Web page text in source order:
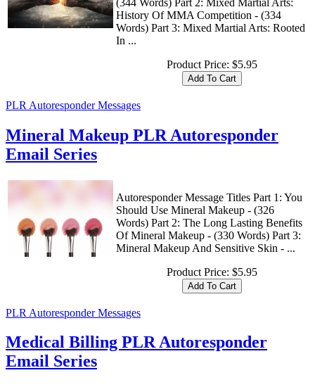
History Of MMA Competition - (334
Words) Part 3: Mixed Martial Arts: Rooted
In ...
Product Price: $5.95
PLR Autoresponder Messages
Mineral Makeup PLR Autoresponder
Email Series
Autoresponder Message Titles Part 1: You
Should Use Mineral Makeup - (326
Words) Part 2: The Long Lasting Benefits
Of Mineral Makeup - (330 Words) Part 3:
Mineral Makeup And Sensitive Skin - ...
Product Price: $5.95
PLR Autoresponder Messages
Medical Billing PLR Autoresponder
Email Series